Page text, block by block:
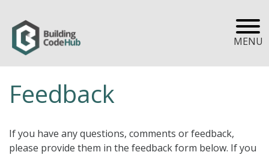
MENU
Feedback
If you have any questions, comments or feedback,
please provide them in the feedback form below. If you